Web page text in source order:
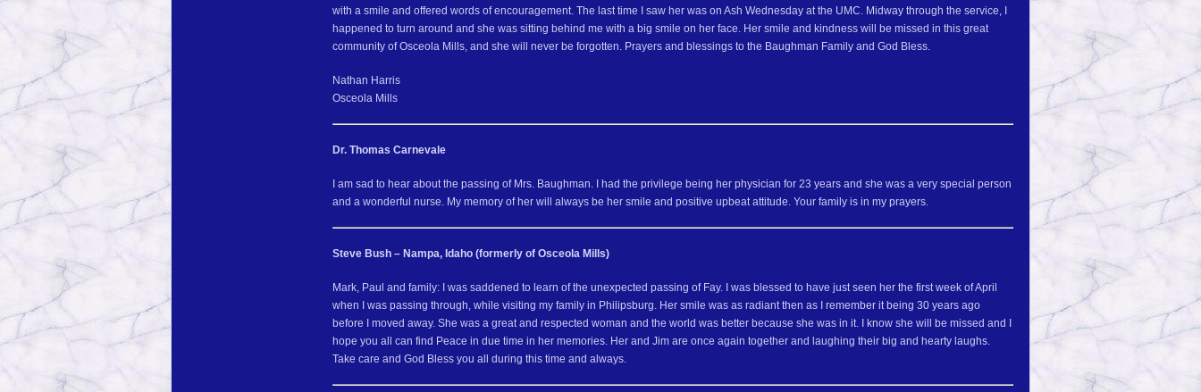
with a smile and offered words of encouragement. The last time I saw her was on Ash Wednesday at the UMC. Midway through the service, I
happened to turn around and she was sitting behind me with a big smile on her face. Her smile and kindness will be missed in this great
community of Osceola Mills, and she will never be forgotten. Prayers and blessings to the Baughman Family and God Bless.
Nathan Harris
Osceola Mills
Dr. Thomas Carnevale
I am sad to hear about the passing of Mrs. Baughman. I had the privilege being her physician for 23 years and she was a very special person
and a wonderful nurse. My memory of her will always be her smile and positive upbeat attitude. Your family is in my prayers.
Steve Bush – Nampa, Idaho (formerly of Osceola Mills)
Mark, Paul and family: I was saddened to learn of the unexpected passing of Fay. I was blessed to have just seen her the first week of April
when I was passing through, while visiting my family in Philipsburg. Her smile was as radiant then as I remember it being 30 years ago
before I moved away. She was a great and respected woman and the world was better because she was in it. I know she will be missed and I
hope you all can find Peace in due time in her memories. Her and Jim are once again together and laughing their big and hearty laughs.
Take care and God Bless you all during this time and always.